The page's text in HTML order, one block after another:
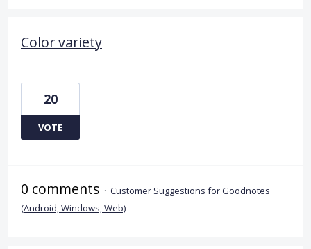
Color variety
20
VOTE
0 comments · Customer Suggestions for Goodnotes
(Android, Windows, Web)